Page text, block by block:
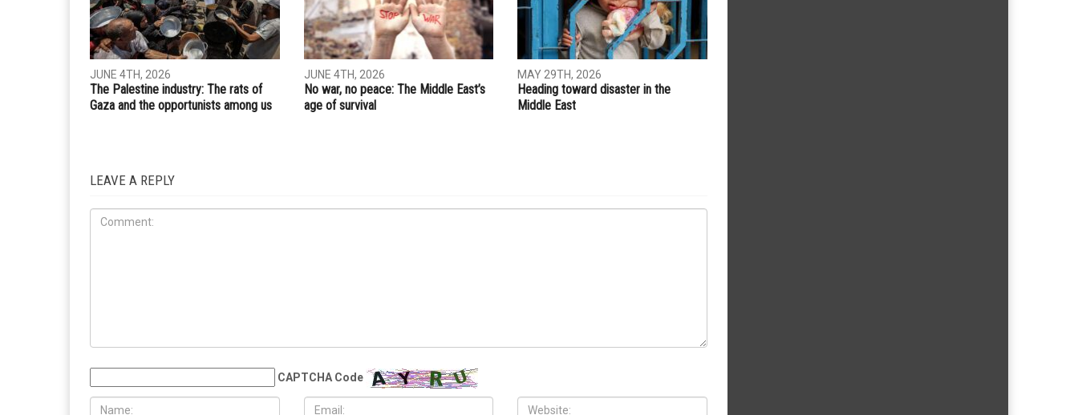
Whatsapp Email
PREVIOUS ARTICLE
RELATED POSTS
Gaza and the opportunists among us
No war, no peace: The Middle East’s
age of survival
Middle East